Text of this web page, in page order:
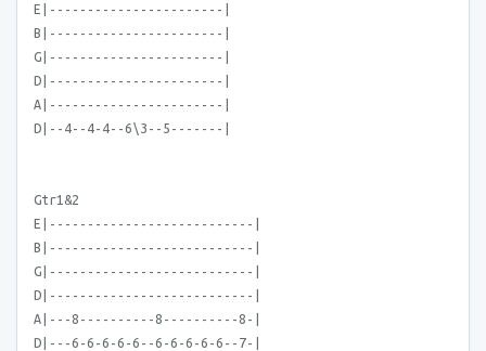
E|-----------------------|
B|-----------------------|
G|-----------------------|
D|-----------------------|
A|-----------------------|
D|--4--4-4--6\3--5-------|
Gtr1&2
E|---------------------------|
B|---------------------------|
G|---------------------------|
D|---------------------------|
A|---8----------8----------8-|
D|---6-6-6-6-6--6-6-6-6-6--7-|